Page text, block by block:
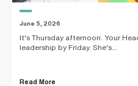
June 5, 2026
It's Thursday afternoon. Your
leadership by Friday. She's...
Read More